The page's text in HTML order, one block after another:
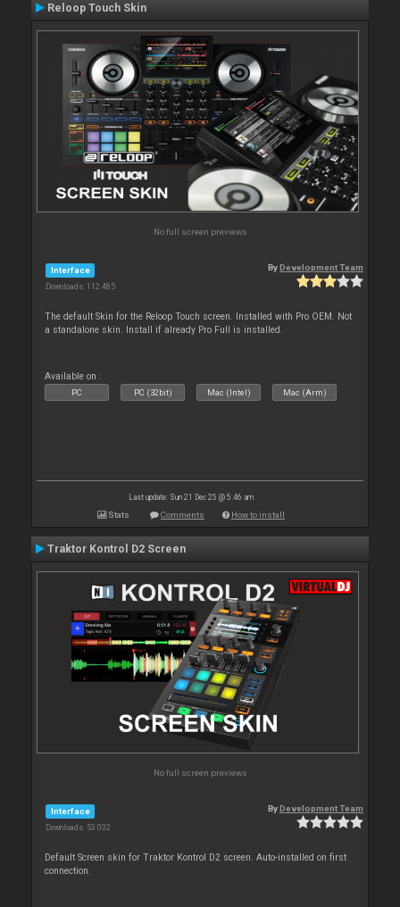
Reloop Touch Skin
No full screen previews
Interface
Downloads: 112 485
ByDevelopment Team
The default Skin for the Reloop Touch screen. Installed with Pro OEM. Not
a standalone skin. Install if already Pro Full is installed.
Available on :
PC PC (32bit) Mac (Intel) Mac (Arm)
Last update: Sun 21 Dec 25 @ 5:46 am
Stats Comments How to install
Traktor Kontrol D2 Screen
No full screen previews
Interface
Downloads: 53 032
ByDevelopment Team
Default Screen skin for Traktor Kontrol D2 screen. Auto-installed on first
connection.